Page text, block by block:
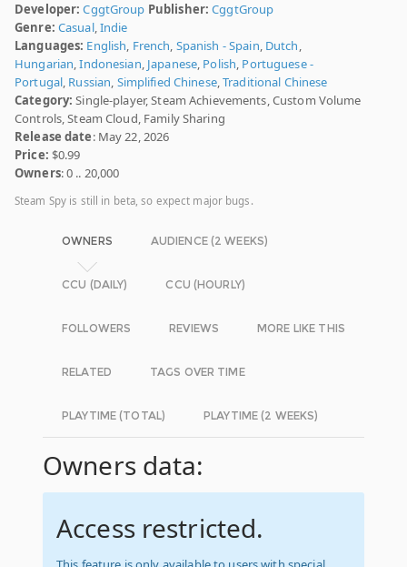
Developer: CggtGroup Publisher: CggtGroup
Genre: Casual,Indie
Languages: English, French, Spanish - Spain, Dutch,
Hungarian,Indonesian, Japanese, Polish, Portuguese -
Portugal, Russian, Simplified Chinese,Traditional Chinese
Category: Single-player, Steam Achievements, Custom Volume
Controls, Steam Cloud, Family Sharing
Release date: May 22, 2026
Price: $0.99
Owners: 0 .. 20,000
Steam Spy is still in beta, so expect major bugs.
OWNERS AUDIENCE (2 WEEKS)
CCU (DAILY) CCU (HOURLY)
FOLLOWERS REVIEWS MORE LIKE THIS
RELATED TAGS OVER TIME
PLAYTIME (TOTAL) PLAYTIME (2 WEEKS)
Owners data:
Access restricted.